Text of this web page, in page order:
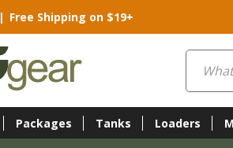
| Free Shipping on $19+
Search
Packages Tanks Loaders